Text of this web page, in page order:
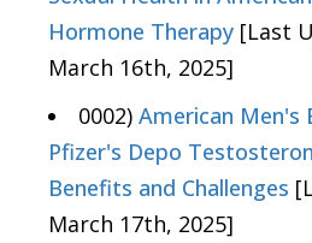
Hormone Therapy [Last
March 16th, 2025]
0002) American Men's
Pfizer's Depo
Benefits and Challenges
March 17th, 2025]